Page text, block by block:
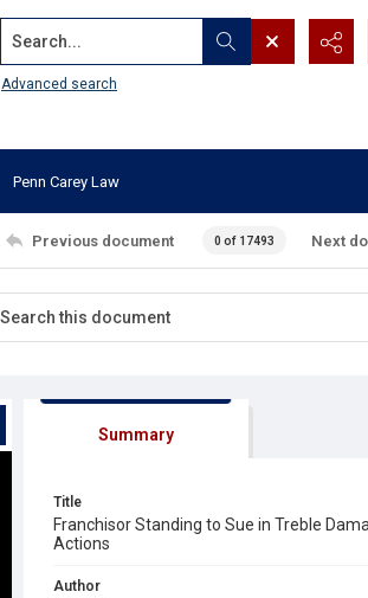
Search...
Advanced search
Penn Carey Law
Previous document 0 of 17493 Next
Summary
Title
Franchisor Standing to Sue in Treble
Actions
Author